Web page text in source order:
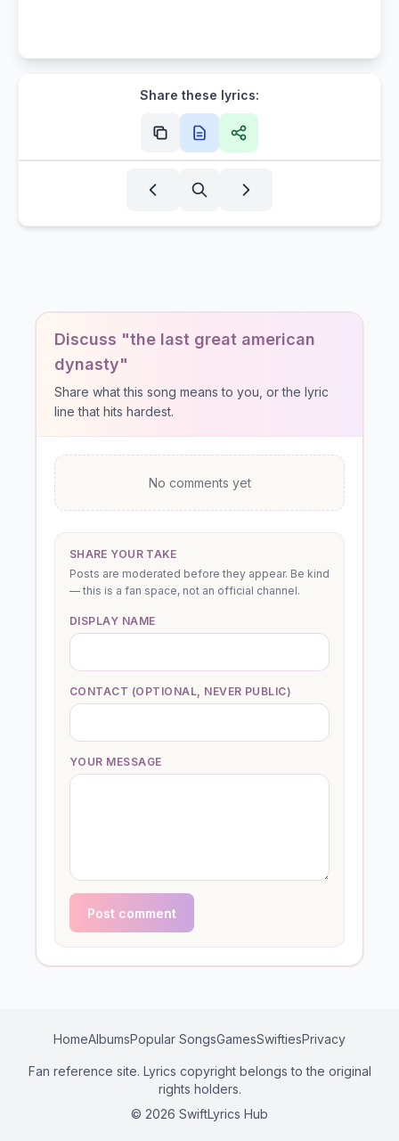
Share these lyrics:
Discuss "the last great american
dynasty"
Share what this song means to you, or the lyric
line that hits hardest.
No comments yet
SHARE YOUR TAKE
Posts are moderated before they appear. Be kind
— this is a fan space, not an official channel.
DISPLAY NAME
CONTACT (OPTIONAL, NEVER PUBLIC)
YOUR MESSAGE
Post comment
HomeAlbumsPopular SongsGamesSwiftiesPrivacy
Fan reference site. Lyrics copyright belongs to the original
rights holders.
© 2026 SwiftLyrics Hub